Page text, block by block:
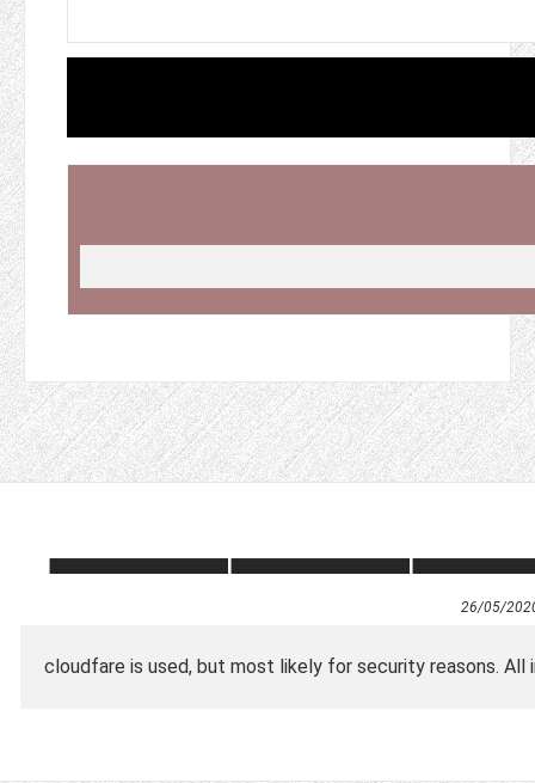
26/05/
cloudfare is used, but most likely for security reasons.